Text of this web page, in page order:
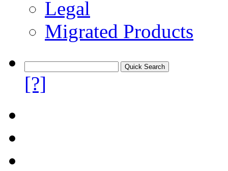
Legal
Migrated Products
[?]